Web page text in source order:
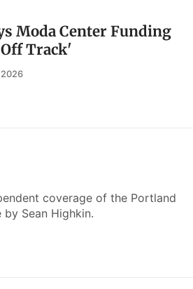
Moda Center Funding
Track'
2026
coverage of the Portland
by Sean Highkin.